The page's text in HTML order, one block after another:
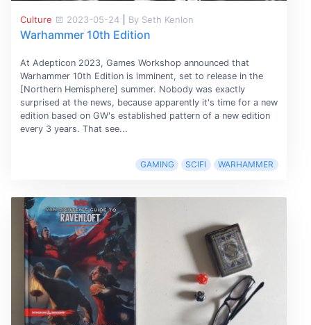
Culture 2023-05-24 By Seth Kenlon
Warhammer 10th Edition
At Adepticon 2023, Games Workshop announced that
Warhammer 10th Edition is imminent, set to release in the
[Northern Hemisphere] summer. Nobody was exactly
surprised at the news, because apparently it's time for a new
edition based on GW's established pattern of a new edition
every 3 years. That see...
GAMING SCIFI WARHAMMER